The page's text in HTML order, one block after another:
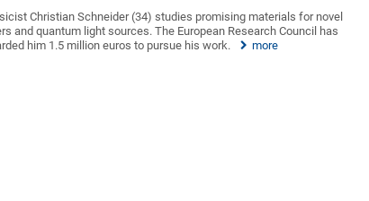
Christian Schneider (34) studies promising materials for novel
and quantum light sources. The European Research Council has
him 1.5 million euros to pursue his work.
more